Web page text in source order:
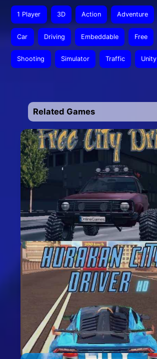
1 Player 3D Action Adventure
Car Driving Embeddable Free
Shooting Simulator Traffic Unity
Related Games